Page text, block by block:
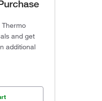
and get
additional